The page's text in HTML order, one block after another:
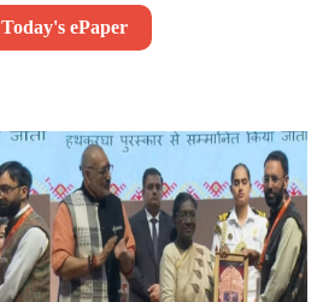
Today's ePaper